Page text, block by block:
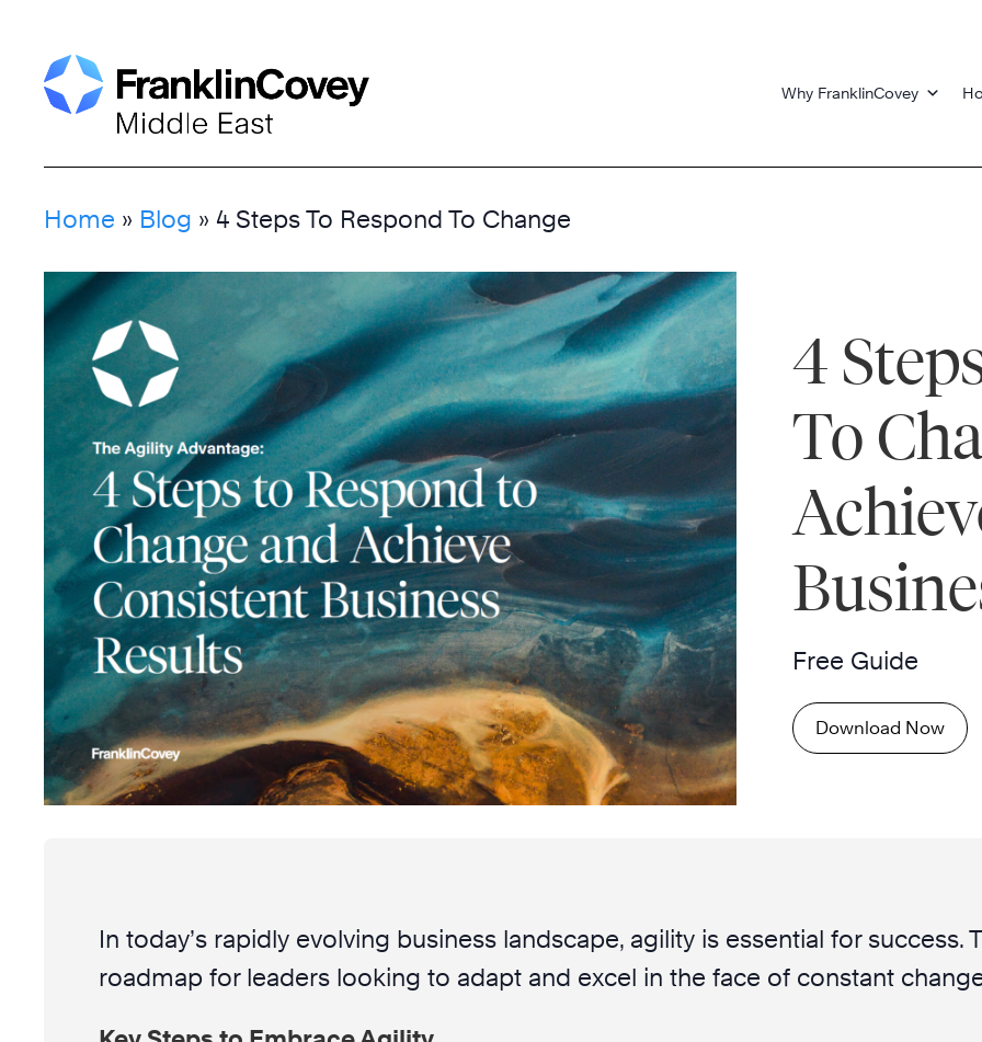
to
content
Why FranklinCovey
Home » Blog » 4 Steps To Respond To Change
4
To
Free Guide
Download Now
In today’s rapidly evolving business landscape, agility is essential for
roadmap for leaders looking to adapt and excel in the face of constant